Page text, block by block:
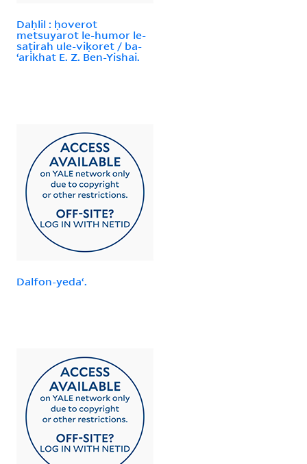
Daḥlil : ḥoverot
metsuyarot le-humor le-
saṭirah ule-viḳoret / ba-
ʻarikhat E. Z. Ben-Yishai.
Dalfon-yedaʻ.